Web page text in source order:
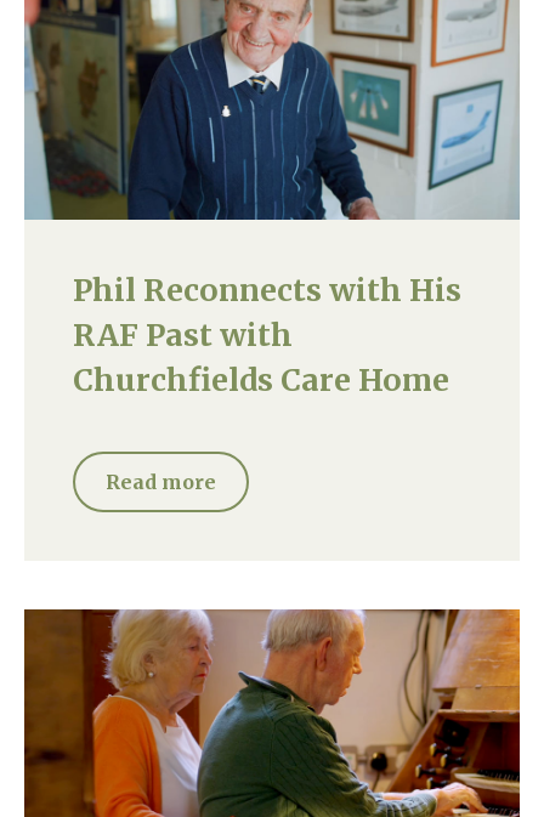
Contact
Phil Reconnects with His
RAF Past with
Churchfields Care Home
Read more